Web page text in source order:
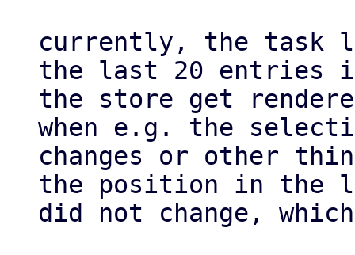
currently, the task
the last 20 entries
the store get
when e.g. the
changes or other
the position in the
did not change,